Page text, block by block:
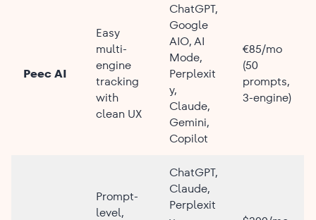
Peec AI
Easy
multi-
engine
tracking
with
clean UX
ChatGPT,
Google
AIO, AI
Mode,
Perplexit
y,
Claude,
Gemini,
Copilot
€85/mo
(50
prompts,
3-engine)
Prompt-
level,
ChatGPT,
Claude,
Perplexit